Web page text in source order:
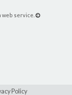
web service.
Policy